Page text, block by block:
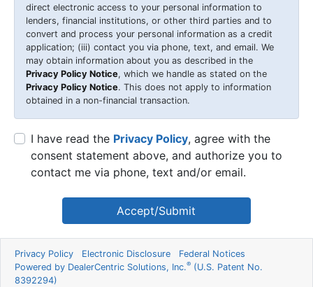
direct electronic access to your personal information to
lenders, financial institutions, or other third parties and to
convert and process your personal information as a credit
application; (iii) contact you via phone, text, and email. We
may obtain information about you as described in the
Privacy Policy Notice, which we handle as stated on the
Privacy Policy Notice. This does not apply to information
obtained in a non-financial transaction.
I have read the Privacy Policy, agree with the
consent statement above, and authorize you to
contact me via phone, text and/or email.
Accept/Submit
Privacy Policy Electronic Disclosure
Federal Notices
Powered by DealerCentric Solutions, Inc.® (U.S. Patent No.
8392294)